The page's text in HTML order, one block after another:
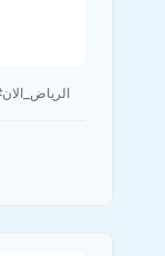
15.0% #اكسبلور, 14.1% #الرياض, 10.8% #اكسبلورexplore, 10.0% #CapCut, 9.1% #الرياض_الان